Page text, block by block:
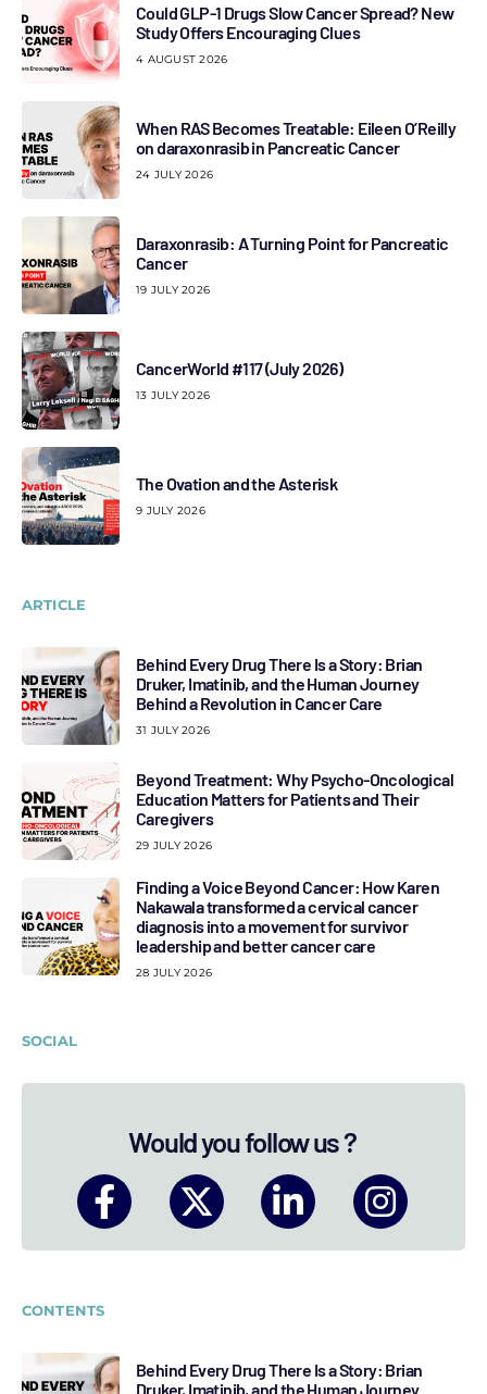
Could GLP-1 Drugs Slow Cancer Spread? New
Study Offers Encouraging Clues
4 AUGUST 2026
When RAS Becomes Treatable: Eileen O’Reilly
on daraxonrasib in Pancreatic Cancer
24 JULY 2026
Daraxonrasib: A Turning Point for Pancreatic
Cancer
19 JULY 2026
CancerWorld #117 (July 2026)
13 JULY 2026
The Ovation and the Asterisk
9 JULY 2026
ARTICLE
Behind Every Drug There Is a Story: Brian
Druker, Imatinib, and the Human Journey
Behind a Revolution in Cancer Care
31 JULY 2026
Beyond Treatment: Why Psycho-Oncological
Education Matters for Patients and Their
Caregivers
29 JULY 2026
Finding a Voice Beyond Cancer: How Karen
Nakawala transformed a cervical cancer
diagnosis into a movement for survivor
leadership and better cancer care
28 JULY 2026
SOCIAL
Would you follow us ?
CONTENTS
Behind Every Drug There Is a Story: Brian
Druker, Imatinib, and the Human Journey